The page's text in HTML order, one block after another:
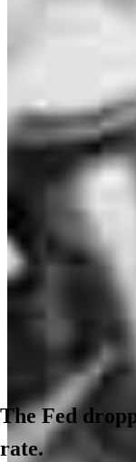
The Fed
rate.